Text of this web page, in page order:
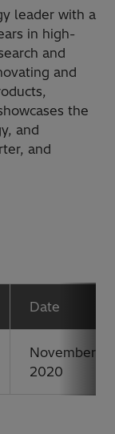
leader with a
in high-
and
and
the
and
and
Date
November 11,
2020